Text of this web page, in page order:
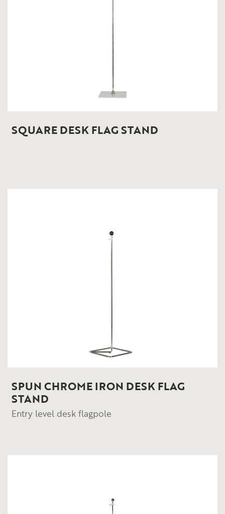
SQUARE DESK FLAG STAND
SPUN CHROME IRON DESK FLAG
STAND
Entry level desk flagpole